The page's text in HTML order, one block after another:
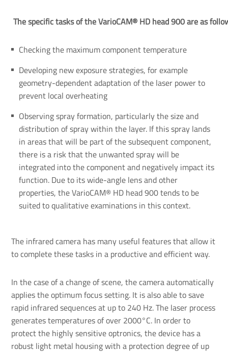
The specific tasks of the VarioCAM® HD head 900 are as
Checking the maximum component temperature
Developing new exposure strategies, for example
geometry-dependent adaptation of the laser power to
prevent local overheating
Observing spray formation, particularly the size and
distribution of spray within the layer. If this spray lands
in areas that will be part of the subsequent component,
there is a risk that the unwanted spray will be
integrated into the component and negatively impact its
function. Due to its wide-angle lens and other
properties, the VarioCAM® HD head 900 tends to be
suited to qualitative examinations in this context.
The infrared camera has many useful features that allow it
to complete these tasks in a productive and efficient way.
In the case of a change of scene, the camera automatically
applies the optimum focus setting. It is also able to save
rapid infrared sequences at up to 240 Hz. The laser process
generates temperatures of over 2000°C. In order to
protect the highly sensitive optronics, the device has a
robust light metal housing with a protection degree of up